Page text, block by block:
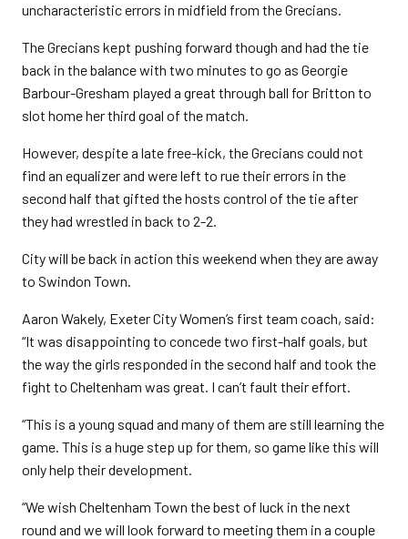
uncharacteristic errors in midfield from the Grecians.
The Grecians kept pushing forward though and had the tie
back in the balance with two minutes to go as Georgie
Barbour-Gresham played a great through ball for Britton to
slot home her third goal of the match.
However, despite a late free-kick, the Grecians could not
find an equalizer and were left to rue their errors in the
second half that gifted the hosts control of the tie after
they had wrestled in back to 2-2.
City will be back in action this weekend when they are away
to Swindon Town.
Aaron Wakely, Exeter City Women’s first team coach, said:
“It was disappointing to concede two first-half goals, but
the way the girls responded in the second half and took the
fight to Cheltenham was great. I can’t fault their effort.
“This is a young squad and many of them are still learning the
game. This is a huge step up for them, so game like this will
only help their development.
“We wish Cheltenham Town the best of luck in the next
round and we will look forward to meeting them in a couple